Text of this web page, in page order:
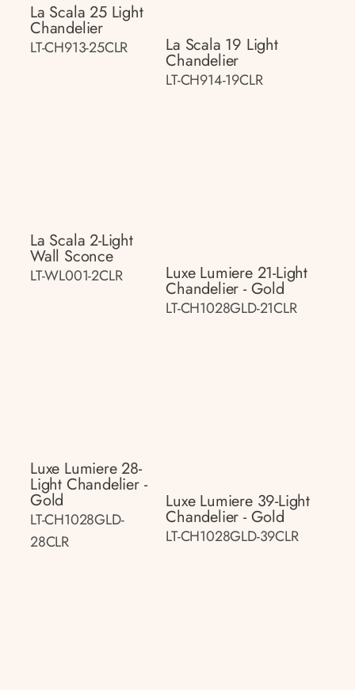
La Scala 25 Light
Chandelier
LT-CH913-25CLR La Scala 19 Light
Chandelier
LT-CH914-19CLR
La Scala 2-Light
Wall Sconce
LT-WL001-2CLR Luxe Lumiere 21-Light
Chandelier - Gold
LT-CH1028GLD-21CLR
Luxe Lumiere 28-
Light Chandelier -
Gold
LT-CH1028GLD-
28CLR
Luxe Lumiere 39-Light
Chandelier - Gold
LT-CH1028GLD-39CLR